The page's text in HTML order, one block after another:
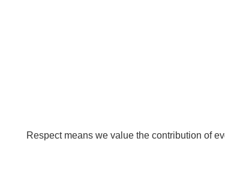
Respect means we value the contribution of